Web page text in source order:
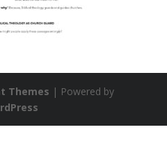
Themes | Powered by